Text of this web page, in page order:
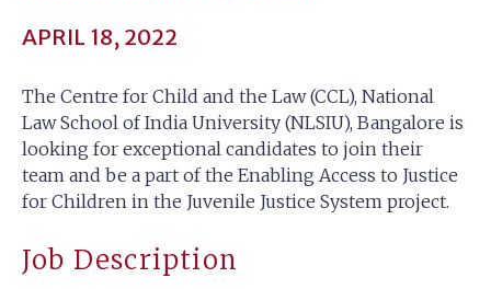
APRIL 18, 2022
The Centre for Child and the Law (CCL), National
Law School of India University (NLSIU), Bangalore is
looking for exceptional candidates to join their
team and be a part of the Enabling Access to Justice
for Children in the Juvenile Justice System project.
Job Description